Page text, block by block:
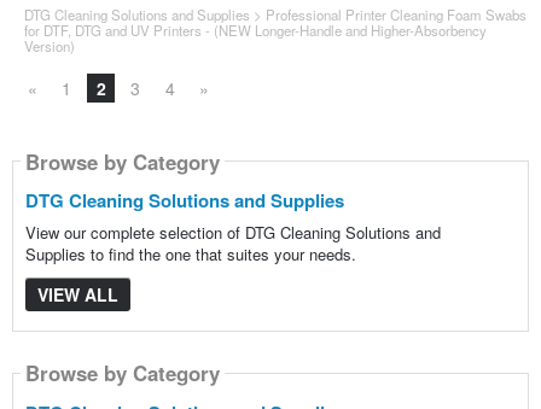
DTG Cleaning Solutions and Supplies > Professional Printer Cleaning Foam Swabs
for DTF, DTG and UV Printers - (NEW Longer-Handle and Higher-Absorbency
Version)
« 1 2 3 4 »
Browse by Category
DTG Cleaning Solutions and Supplies
View our complete selection of DTG Cleaning Solutions and
Supplies to find the one that suites your needs.
VIEW ALL
Browse by Category